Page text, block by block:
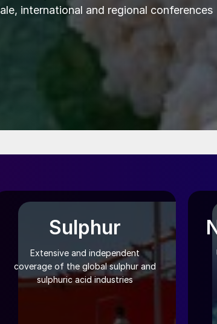
international and regional conferences
Sulphur
Extensive and independent
coverage of the global sulphur and
sulphuric acid industries